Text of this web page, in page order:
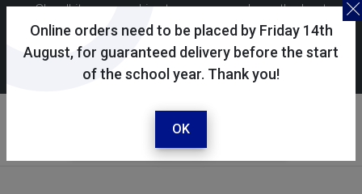
Online orders need to be placed by Friday 14th
August, for guaranteed delivery before the start
of the school year. Thank you!
OK
Skoolkit uses cookies to ensure you have the best
possible shopping experience. By continuing to use this
site, you consent to the use of cookies in accordance with
ourcookie policy.
Your selected school
Clanfield Junior School